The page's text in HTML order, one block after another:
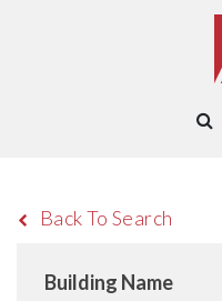
Back To Search
Building Name